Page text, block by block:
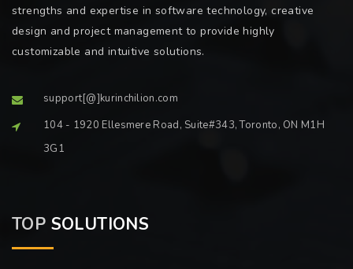
strengths and expertise in software technology, creative
design and project management to provide highly
customizable and intuitive solutions.
support[@]kurinchilion.com
104 - 1920 Ellesmere Road, Suite#343, Toronto, ON M1H
3G1
TOP SOLUTIONS